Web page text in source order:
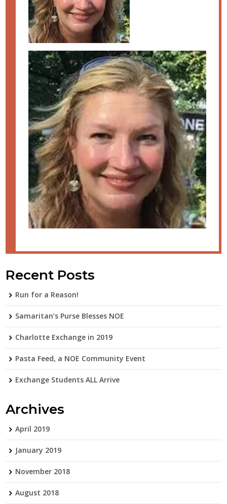
Recent Posts
Run for a Reason!
Samaritan’s Purse Blesses NOE
Charlotte Exchange in 2019
Pasta Feed, a NOE Community Event
Exchange Students ALL Arrive
Archives
April 2019
January 2019
November 2018
August 2018